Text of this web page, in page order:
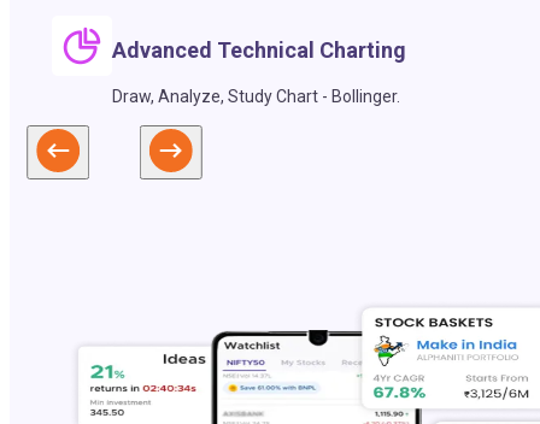
Advanced Technical Charting
Draw, Analyze, Study Chart - Bollinger.